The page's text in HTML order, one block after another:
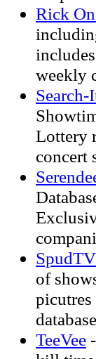
Rick
weekly
Lottery
concert
of
TeeVee